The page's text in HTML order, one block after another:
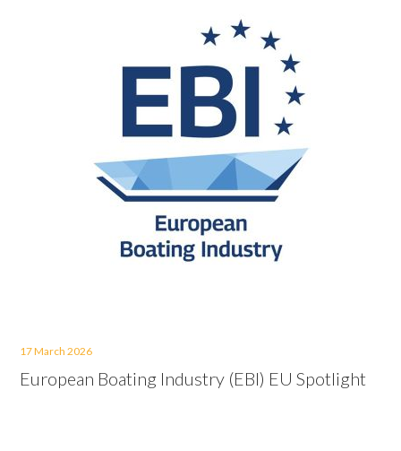
17 March 2026
European Boating Industry (EBI) EU Spotlight